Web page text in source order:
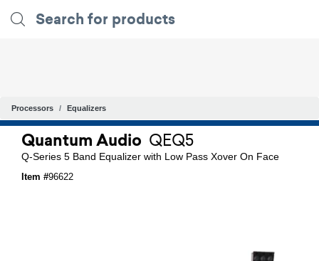
Processors Equalizers
Quantum Audio QEQ5
Q-Series 5 Band Equalizer with Low Pass Xover On Face
Item #96622